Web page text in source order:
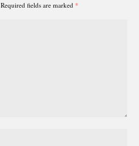
Required fields are marked *